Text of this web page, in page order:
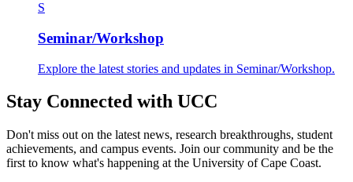
S
Seminar/Workshop
Explore the latest stories and updates in Seminar/Workshop.
Stay Connected with UCC
Don't miss out on the latest news, research breakthroughs, student
achievements, and campus events. Join our community and be the
first to know what's happening at the University of Cape Coast.